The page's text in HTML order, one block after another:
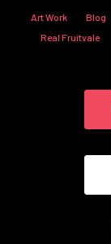
Art Work Blog
Real Fruitvale